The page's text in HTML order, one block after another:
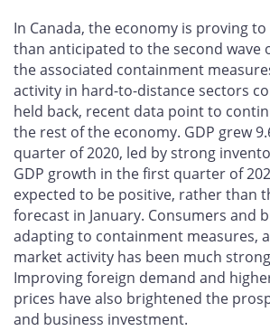
In Canada, the economy is proving
than anticipated to the second wave
the associated containment
activity in hard-to-distance sectors
held back, recent data point to
the rest of the economy. GDP grew
quarter of 2020, led by strong
GDP growth in the first quarter of
expected to be positive, rather than
forecast in January. Consumers and
adapting to containment measures,
market activity has been much
Improving foreign demand and
prices have also brightened the
and business investment.